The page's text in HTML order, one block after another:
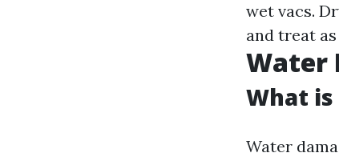
wet vacs.
and treat
Water
What
Water